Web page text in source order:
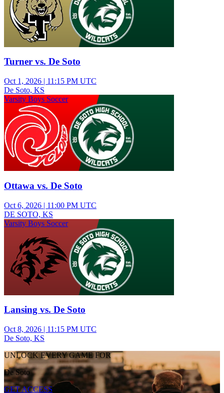
Turner vs. De Soto
Oct 1, 2026 | 11:15 PM UTC
De Soto, KS
Varsity Boys Soccer
Ottawa vs. De Soto
Oct 6, 2026 | 11:00 PM UTC
DE SOTO, KS
Varsity Boys Soccer
Lansing vs. De Soto
Oct 8, 2026 | 11:15 PM UTC
De Soto, KS
UNLOCK EVERY GAME FOR
De Soto
GET ACCESS